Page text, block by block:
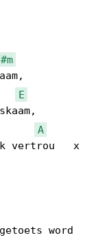
E
A
vertrou   x
word